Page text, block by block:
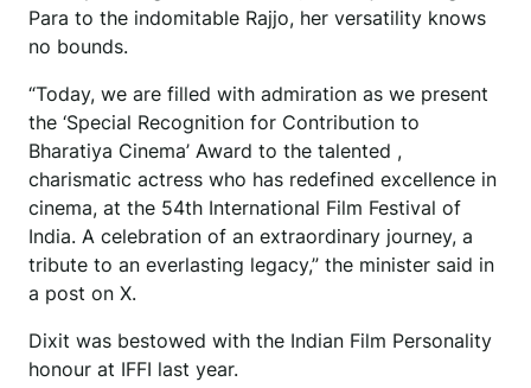
Para to the indomitable Rajjo, her versatility knows
no bounds.
“Today, we are filled with admiration as we present
the ‘Special Recognition for Contribution to
Bharatiya Cinema’ Award to the talented ,
charismatic actress who has redefined excellence in
cinema, at the 54th International Film Festival of
India. A celebration of an extraordinary journey, a
tribute to an everlasting legacy,” the minister said in
a post on X.
Dixit was bestowed with the Indian Film Personality
honour at IFFI last year.